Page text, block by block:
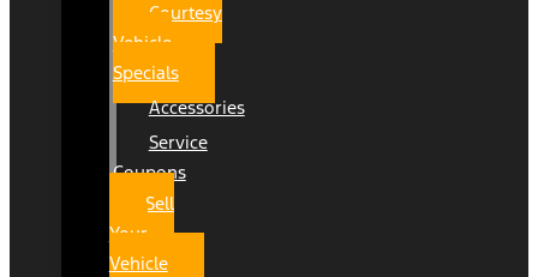
Courtesy
Vehicle
Specials
Accessories
Service
Coupons
Sell
Your
Vehicle